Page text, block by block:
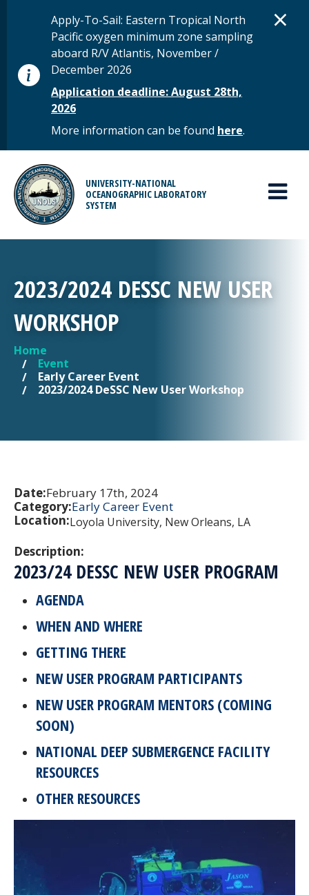
STATUS MESSAGE
Apply-To-Sail: Eastern Tropical North
Pacific oxygen minimum zone sampling
aboard R/V Atlantis, November /
December 2026
Application deadline: August 28th,
2026
More information can be found here.
×
UNIVERSITY-NATIONAL
OCEANOGRAPHIC LABORATORY
SYSTEM
MAIN MENU
2023/2024 DESSC NEW USER
WORKSHOP
YOU ARE HERE
Home
Event
Early Career Event
2023/2024 DeSSC New User Workshop
Date:February 17th, 2024
Category:Early Career Event
Location:Loyola University, New Orleans, LA
Description:
2023/24 DESSC NEW USER PROGRAM
AGENDA
WHEN AND WHERE
GETTING THERE
NEW USER PROGRAM PARTICIPANTS
NEW USER PROGRAM MENTORS (COMING
SOON)
NATIONAL DEEP SUBMERGENCE FACILITY
RESOURCES
OTHER RESOURCES
Image